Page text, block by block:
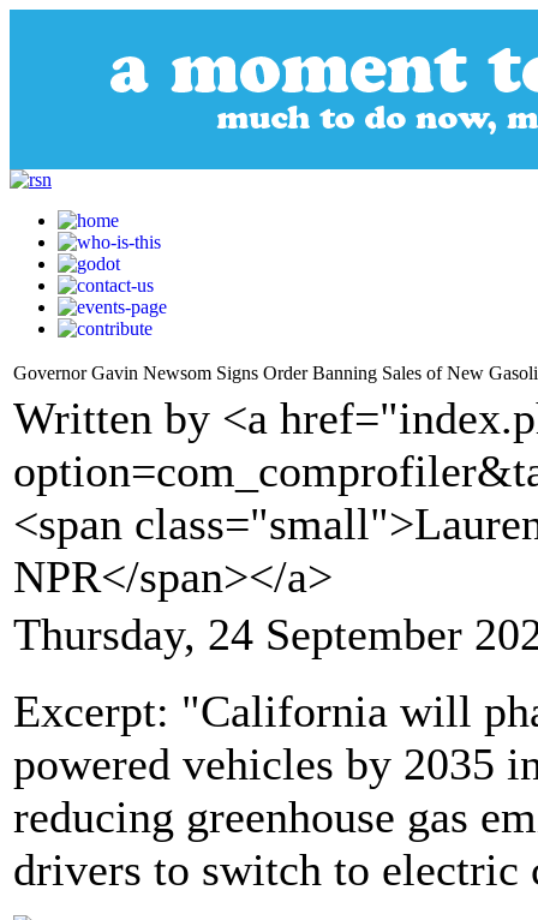
Governor Gavin Newsom Signs Order Banning Sales of New
Written by <a
<span
NPR</span></a>
Thursday, 24 September
Excerpt: "California will
powered vehicles by 2035
reducing greenhouse gas
drivers to switch to electric